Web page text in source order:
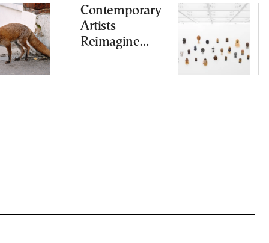
Contemporary
Artists
Reimagine